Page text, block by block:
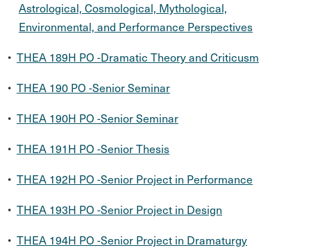
Astrological, Cosmological, Mythological,
Environmental, and Performance Perspectives
• THEA 189H PO -Dramatic Theory and Criticusm
• THEA 190 PO -Senior Seminar
• THEA 190H PO -Senior Seminar
• THEA 191H PO -Senior Thesis
• THEA 192H PO -Senior Project in Performance
• THEA 193H PO -Senior Project in Design
• THEA 194H PO -Senior Project in Dramaturgy